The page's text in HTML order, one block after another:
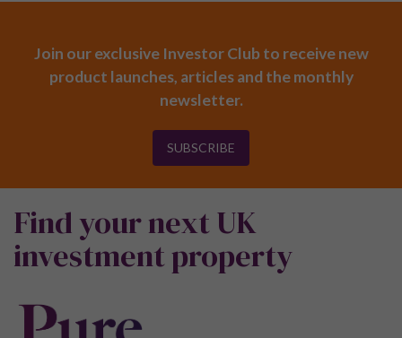
Join our exclusive Investor Club to receive new
product launches, articles and the monthly
newsletter.
SUBSCRIBE
Find your next UK
investment property